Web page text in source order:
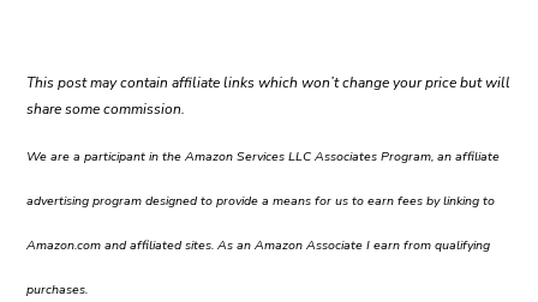
This post may contain affiliate links which won’t change your price but will
share some commission.
We are a participant in the Amazon Services LLC Associates Program, an affiliate
advertising program designed to provide a means for us to earn fees by linking to
Amazon.com and affiliated sites. As an Amazon Associate I earn from qualifying
purchases.